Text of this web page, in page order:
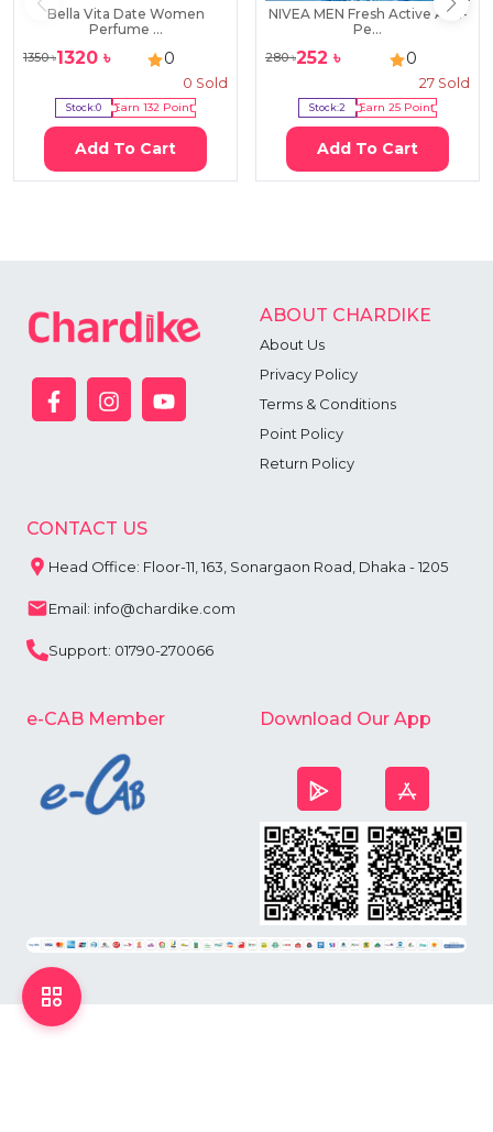
Bella Vita Date Women
Perfume ...
1350৳1320 ৳ 0
0 Sold
Stock:0 Earn132 Point
Add To Cart
NIVEA MEN Fresh Active Anti-
Pe...
280৳252 ৳ 0
27 Sold
Stock:2 Earn 25Point
Add To Cart
ABOUT CHARDIKE
About Us
Privacy Policy
Terms & Conditions
Point Policy
Return Policy
CONTACT US
Head Office: Floor-11, 163, Sonargaon Road, Dhaka - 1205
Email: info@chardike.com
Support: 01790-270066
e-CAB Member Download Our App